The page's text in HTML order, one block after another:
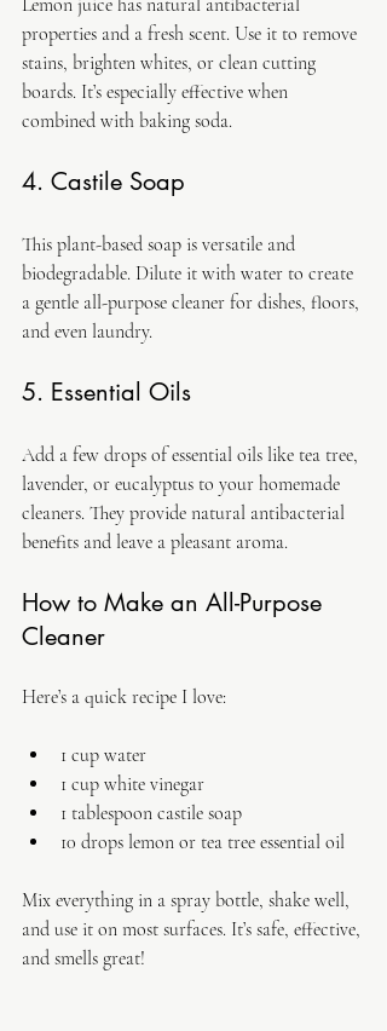
Lemon juice has natural antibacterial
properties and a fresh scent. Use it to remove
stains, brighten whites, or clean cutting
boards. It’s especially effective when
combined with baking soda.
4. Castile Soap
This plant-based soap is versatile and
biodegradable. Dilute it with water to create
a gentle all-purpose cleaner for dishes, floors,
and even laundry.
5. Essential Oils
Add a few drops of essential oils like tea tree,
lavender, or eucalyptus to your homemade
cleaners. They provide natural antibacterial
benefits and leave a pleasant aroma.
How to Make an All-Purpose
Cleaner
Here’s a quick recipe I love:
1 cup water
1 cup white vinegar
1 tablespoon castile soap
10 drops lemon or tea tree essential oil
Mix everything in a spray bottle, shake well,
and use it on most surfaces. It’s safe, effective,
and smells great!